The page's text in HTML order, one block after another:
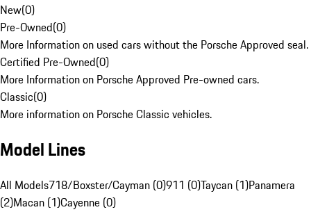
New(0)
Pre-Owned(0)
More Information on used cars without the Porsche Approved seal.
Certified Pre-Owned(0)
More Information on Porsche Approved Pre-owned cars.
Classic(0)
More information on Porsche Classic vehicles.
Model Lines
All Models718/Boxster/Cayman (0)911 (0)Taycan (1)Panamera
(2)Macan (1)Cayenne (0)